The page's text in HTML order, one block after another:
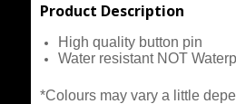
Product Description
High quality button pin
Water resistant NOT
*Colours may vary a little